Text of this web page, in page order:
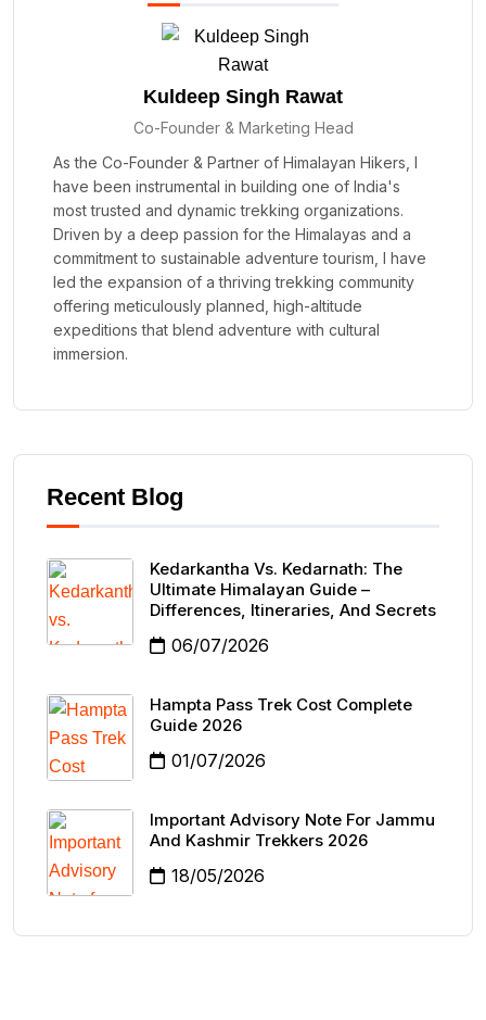
Kuldeep Singh Rawat
Co-Founder & Marketing Head
As the Co-Founder & Partner of Himalayan Hikers, I
have been instrumental in building one of India's
most trusted and dynamic trekking organizations.
Driven by a deep passion for the Himalayas and a
commitment to sustainable adventure tourism, I have
led the expansion of a thriving trekking community
offering meticulously planned, high-altitude
expeditions that blend adventure with cultural
immersion.
Recent Blog
Kedarkantha Vs. Kedarnath: The
Ultimate Himalayan Guide –
Differences, Itineraries, And Secrets
06/07/2026
Hampta Pass Trek Cost Complete
Guide 2026
01/07/2026
Important Advisory Note For Jammu
And Kashmir Trekkers 2026
18/05/2026